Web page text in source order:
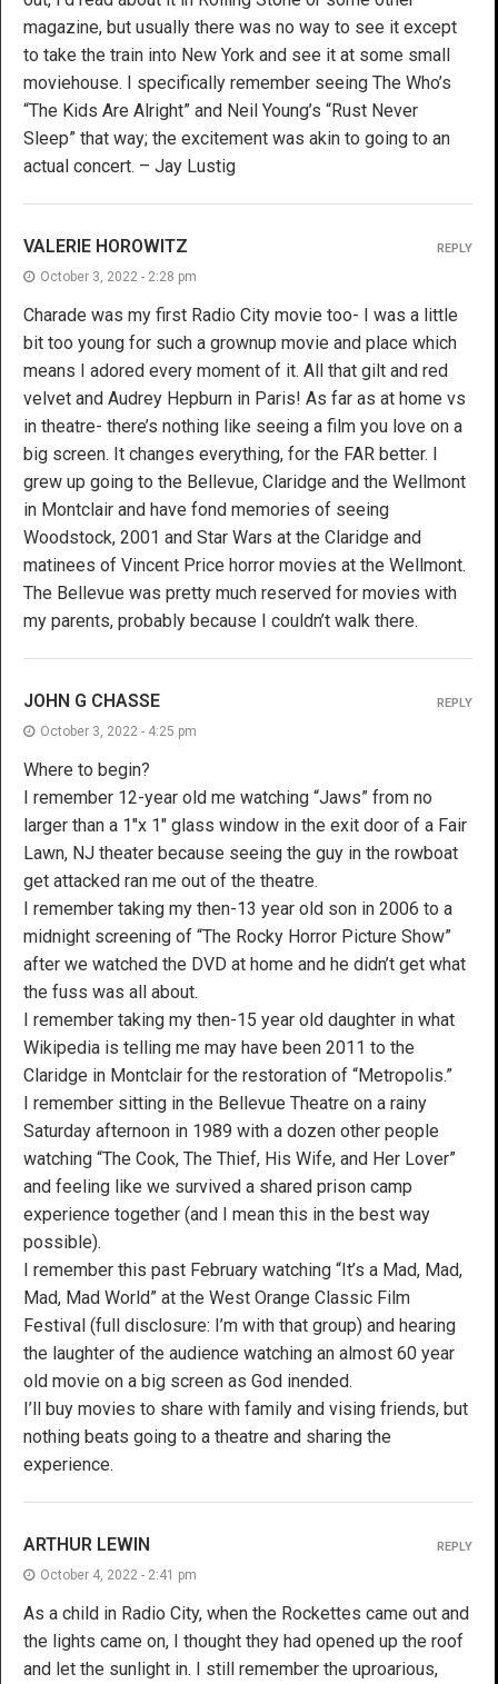
magazine, but usually there was no way to see it except
to take the train into New York and see it at some small
moviehouse. I specifically remember seeing The Who’s
“The Kids Are Alright” and Neil Young’s “Rust Never
Sleep” that way; the excitement was akin to going to an
actual concert. – Jay Lustig
VALERIE HOROWITZ
October 3, 2022 - 2:28 pm
Charade was my first Radio City movie too- I was a little
bit too young for such a grownup movie and place which
means I adored every moment of it. All that gilt and red
velvet and Audrey Hepburn in Paris! As far as at home vs
in theatre- there’s nothing like seeing a film you love on a
big screen. It changes everything, for the FAR better. I
grew up going to the Bellevue, Claridge and the Wellmont
in Montclair and have fond memories of seeing
Woodstock, 2001 and Star Wars at the Claridge and
matinees of Vincent Price horror movies at the Wellmont.
The Bellevue was pretty much reserved for movies with
my parents, probably because I couldn’t walk there.
REPLY
JOHN G CHASSE
October 3, 2022 - 4:25 pm
Where to begin?
I remember 12-year old me watching “Jaws” from no
larger than a 1″x 1″ glass window in the exit door of a Fair
Lawn, NJ theater because seeing the guy in the rowboat
get attacked ran me out of the theatre.
I remember taking my then-13 year old son in 2006 to a
midnight screening of “The Rocky Horror Picture Show”
after we watched the DVD at home and he didn’t get what
the fuss was all about.
I remember taking my then-15 year old daughter in what
Wikipedia is telling me may have been 2011 to the
Claridge in Montclair for the restoration of “Metropolis.”
I remember sitting in the Bellevue Theatre on a rainy
Saturday afternoon in 1989 with a dozen other people
watching “The Cook, The Thief, His Wife, and Her Lover”
and feeling like we survived a shared prison camp
experience together (and I mean this in the best way
possible).
I remember this past February watching “It’s a Mad, Mad,
Mad, Mad World” at the West Orange Classic Film
Festival (full disclosure: I’m with that group) and hearing
the laughter of the audience watching an almost 60 year
old movie on a big screen as God inended.
I’ll buy movies to share with family and vising friends, but
nothing beats going to a theatre and sharing the
experience.
REPLY
ARTHUR LEWIN
October 4, 2022 - 2:41 pm
As a child in Radio City, when the Rockettes came out and
the lights came on, I thought they had opened up the roof
and let the sunlight in. I still remember the uproarious,
REPLY